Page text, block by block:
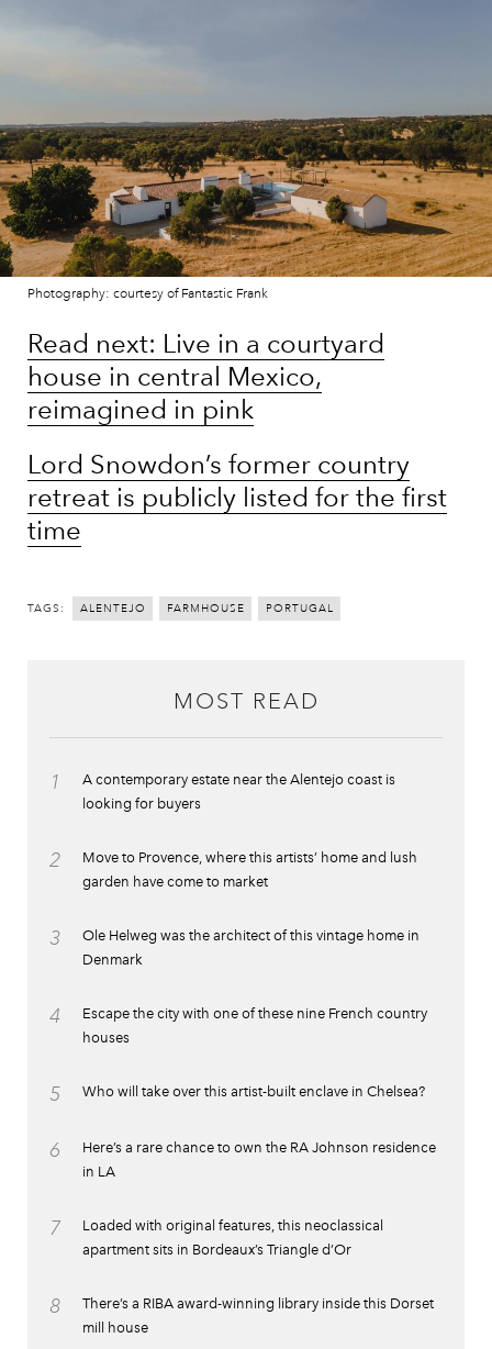
Photography: courtesy of Fantastic Frank
Read next: Live in a courtyard
house in central Mexico,
reimagined in pink
Lord Snowdon’s former country
retreat is publicly listed for the first
time
TAGS: ALENTEJO FARMHOUSE PORTUGAL
MOST READ
1
A contemporary estate near the Alentejo coast is
looking for buyers
2
Move to Provence, where this artists’ home and lush
garden have come to market
3
Ole Helweg was the architect of this vintage home in
Denmark
4
Escape the city with one of these nine French country
houses
5 Who will take over this artist-built enclave in Chelsea?
6
Here’s a rare chance to own the RA Johnson residence
in LA
7
Loaded with original features, this neoclassical
apartment sits in Bordeaux’s Triangle d’Or
8
There’s a RIBA award-winning library inside this Dorset
mill house